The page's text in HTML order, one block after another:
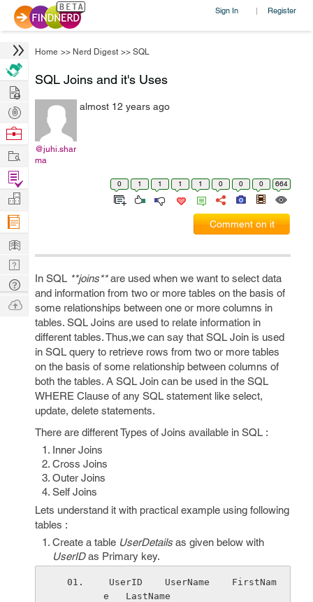
Sign In | Register
Home >> Nerd Digest >> SQL
SQL Joins and it's Uses
@juhi.shar
ma
almost 12 years ago
0 1 1 1 1 0 0 0 664
Comment on it
In SQL **joins**are used when we want to select data
and information from two or more tables on the basis of
some relationships between one or more columns in
tables. SQL Joins are used to relate information in
different tables. Thus,we can say that SQL Join is used
in SQL query to retrieve rows from two or more tables
on the basis of some relationship between columns of
both the tables. A SQL Join can be used in the SQL
WHERE Clause of any SQL statement like select,
update, delete statements.
There are different Types of Joins available in SQL :
Inner Joins
Cross Joins
Outer Joins
Self Joins
Lets understand it with practical example using following
tables :
Create a table UserDetails as given below with
UserIDas Primary key.
e   LastName
Hire
Post
Projects
Browse
Work
Find
Projects
Manage
Company
Learn
Nerd
Digest
Tech
Q & A
Ask